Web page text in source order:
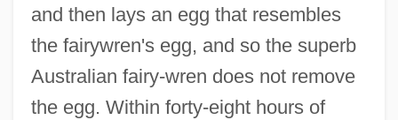
and then lays an egg that resembles
the fairywren's egg, and so the superb
Australian fairy-wren does not remove
the egg. Within forty-eight hours of